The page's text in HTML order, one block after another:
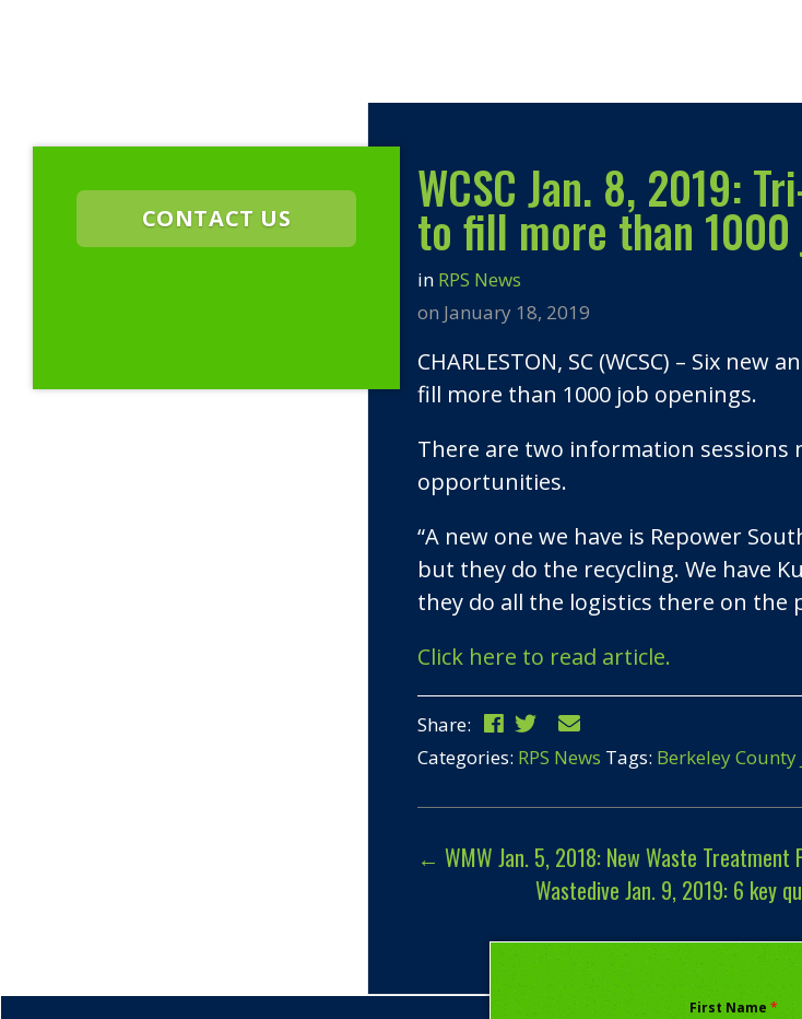
CONTACT US WCSC Jan. 8, 2019:
to fill more than 1000
in RPS News
on January 18, 2019
CHARLESTON, SC (WCSC) – Six
fill more than 1000 job openings.
There are two information
opportunities.
“A new one we have is Repower
but they do the recycling. We have
they do all the logistics there on the
Click here to read article.
Share:
Categories: RPS News Tags: Berkeley County
← WMW Jan. 5, 2018: New Waste
Wastedive Jan. 9, 2019: 6 key
First Name*